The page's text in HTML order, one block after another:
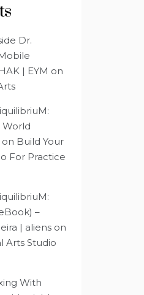
Dr.
| EYM on
World
on Build Your
For Practice
–
| aliens on
Arts Studio
With